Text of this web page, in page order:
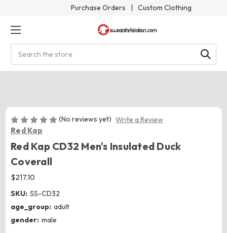
Purchase Orders | Custom Clothing
(No reviews yet) Write a Review
Red Kap
Red Kap CD32 Men's Insulated Duck
Coverall
$217.10
SKU: SS-CD32
age_group: adult
gender: male